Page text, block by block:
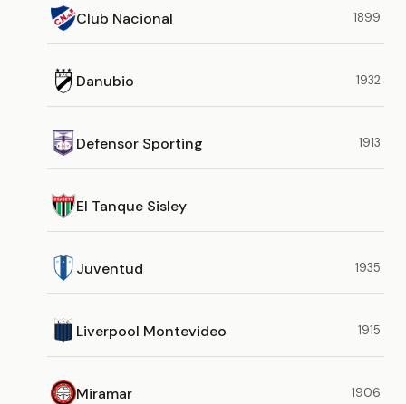
Club Nacional 1899
Danubio 1932
Defensor Sporting 1913
El Tanque Sisley
Juventud 1935
Liverpool Montevideo 1915
Miramar 1906